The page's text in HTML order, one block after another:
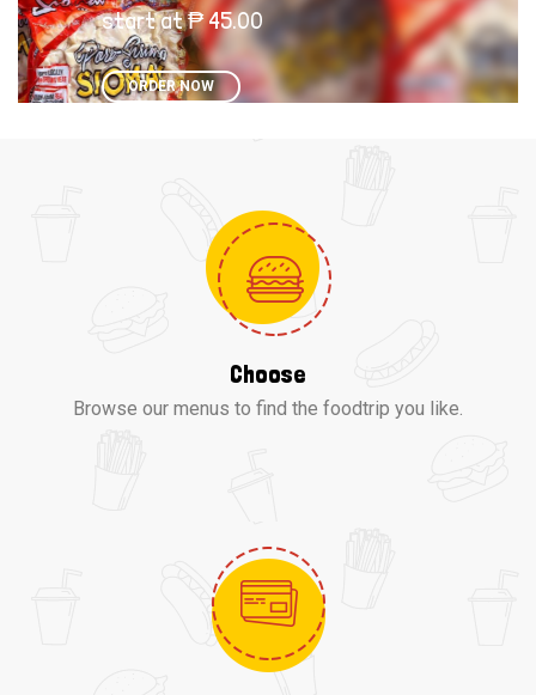
start at ₱ 45.00
ORDER NOW
Choose
Browse our menus to find the foodtrip you like.